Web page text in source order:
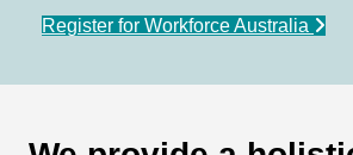
Register for Workforce Australia